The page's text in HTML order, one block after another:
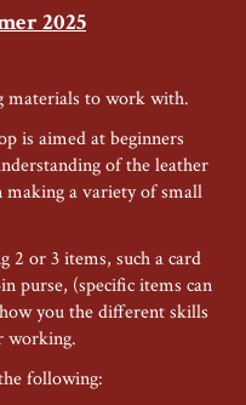
2025
materials to work with.
is aimed at beginners
of the leather
making a variety of small
2 or 3 items, such a card
purse, (specific items can
you the different skills
working.
following: